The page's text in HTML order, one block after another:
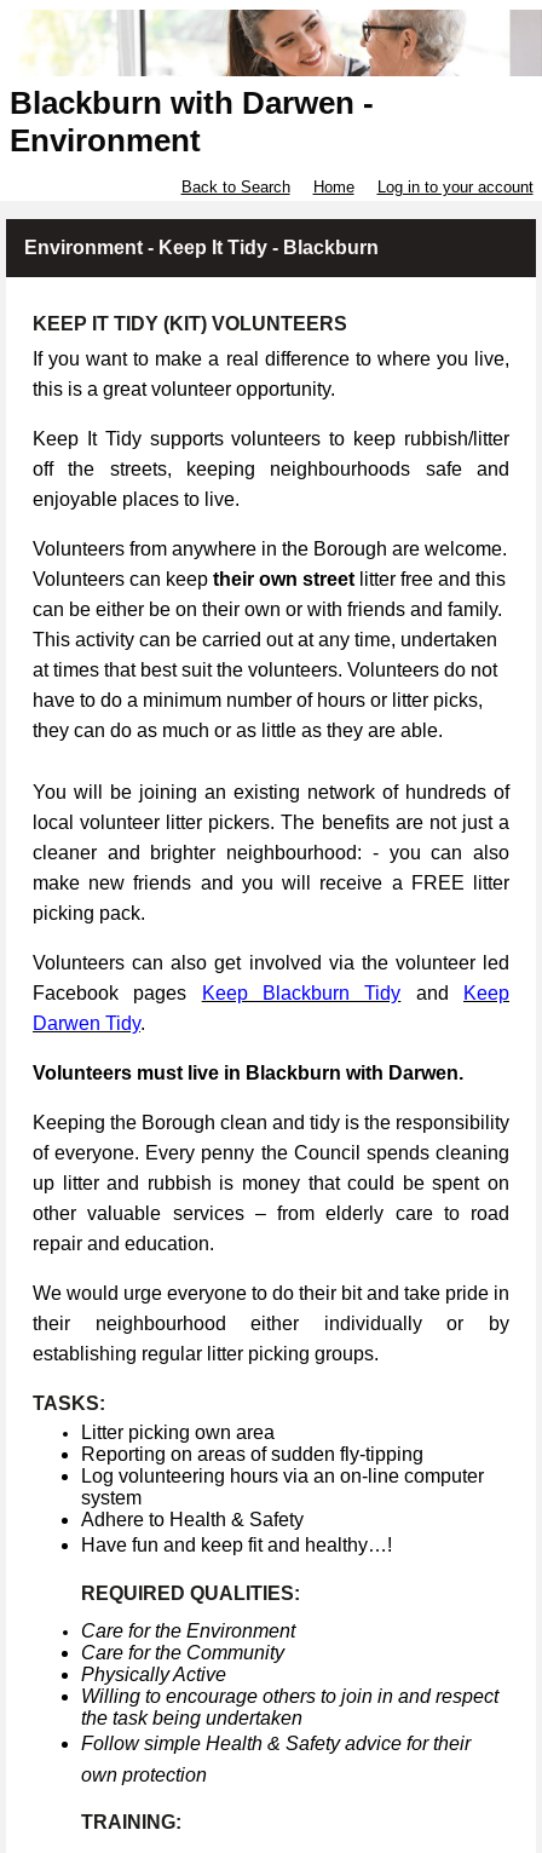
Blackburn with Darwen -
Environment
Back to Search Home Log in to your account
Environment - Keep It Tidy - Blackburn
KEEP IT TIDY (KIT) VOLUNTEERS
If you want to make a real difference to where you live,
this is a great volunteer opportunity.
Keep It Tidy supports volunteers to keep rubbish/litter
off the streets, keeping neighbourhoods safe and
enjoyable places to live.
Volunteers from anywhere in the Borough are welcome.
Volunteers can keep their own street litter free and this
can be either be on their own or with friends and family.
This activity can be carried out at any time, undertaken
at times that best suit the volunteers. Volunteers do not
have to do a minimum number of hours or litter picks,
they can do as much or as little as they are able.
You will be joining an existing network of hundreds of
local volunteer litter pickers. The benefits are not just a
cleaner and brighter neighbourhood: - you can also
make new friends and you will receive a FREE litter
picking pack.
Volunteers can also get involved via the volunteer led
Facebook pages
Keep Blackburn Tidy and
Keep
Darwen Tidy.
Volunteers must live in Blackburn with Darwen.
Keeping the Borough clean and tidy is the responsibility
of everyone. Every penny the Council spends cleaning
up litter and rubbish is money that could be spent on
other valuable services – from elderly care to road
repair and education.
We would urge everyone to do their bit and take pride in
their neighbourhood either individually or by
establishing regular litter picking groups.
TASKS:
Litter picking own area
Reporting on areas of sudden fly-tipping
Log volunteering hours via an on-line computer
system
Adhere to Health & Safety
Have fun and keep fit and healthy…!
REQUIRED QUALITIES:
Care for the Environment
Care for the Community
Physically Active
Willing to encourage others to join in and respect
the task being undertaken
Follow simple Health & Safety advice for their
own protection
TRAINING: